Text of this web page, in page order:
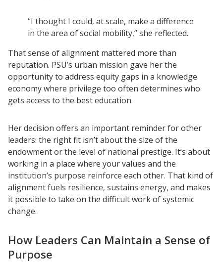
“I thought I could, at scale, make a difference
in the area of social mobility,” she reflected.
That sense of alignment mattered more than
reputation. PSU’s urban mission gave her the
opportunity to address equity gaps in a knowledge
economy where privilege too often determines who
gets access to the best education.
Her decision offers an important reminder for other
leaders: the right fit isn’t about the size of the
endowment or the level of national prestige. It’s about
working in a place where your values and the
institution’s purpose reinforce each other. That kind of
alignment fuels resilience, sustains energy, and makes
it possible to take on the difficult work of systemic
change.
How Leaders Can Maintain a Sense of
Purpose